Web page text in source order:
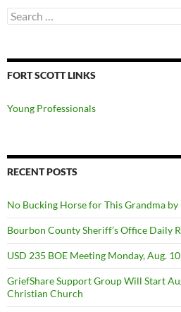
Search
for:
FORT SCOTT LINKS
Young Professionals
RECENT POSTS
No Bucking Horse for This Grandma by
Bourbon County Sheriff’s Office Daily
USD 235 BOE Meeting Monday, Aug.
GriefShare Support Group Will Start
Christian Church